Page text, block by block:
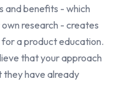
and benefits - which
research - creates
for a product education.
that your approach
have already